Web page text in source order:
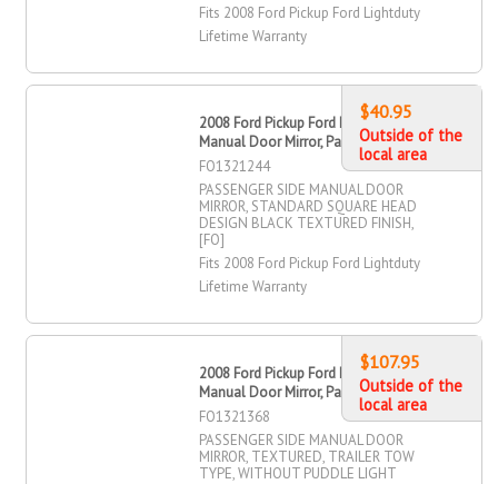
Fits 2008 Ford Pickup Ford Lightduty
Lifetime Warranty
2008 Ford Pickup Ford Lightduty
Manual Door Mirror, Passenger Side
FO1321244
PASSENGER SIDE MANUAL DOOR
MIRROR, STANDARD SQUARE HEAD
DESIGN BLACK TEXTURED FINISH,
[FO]
Fits 2008 Ford Pickup Ford Lightduty
Lifetime Warranty
$40.95
Outside of the
local area
2008 Ford Pickup Ford Lightduty
Manual Door Mirror, Passenger Side
FO1321368
PASSENGER SIDE MANUAL DOOR
MIRROR, TEXTURED, TRAILER TOW
TYPE, WITHOUT PUDDLE LIGHT
$107.95
Outside of the
local area